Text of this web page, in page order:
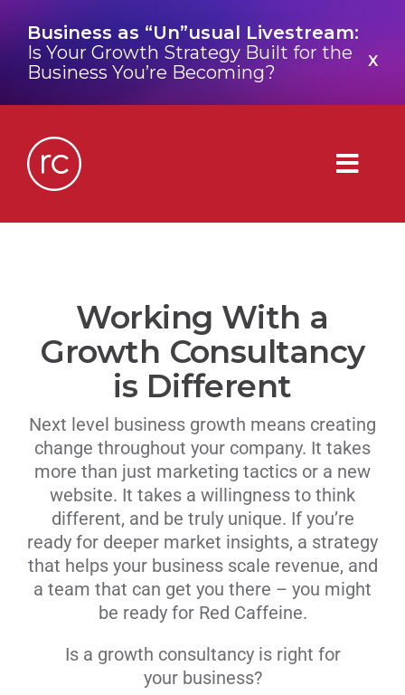
content
Business as “Un”usual Livestream:
Is Your Growth Strategy Built for the
Business You’re Becoming?
X
Who We Are
Work We’ve Done
Livestream
Blog
Contact Us
Working With a
Growth Consultancy
is Different
Next level business growth means creating
change throughout your company. It takes
more than just marketing tactics or a new
website. It takes a willingness to think
different, and be truly unique. If you’re
ready for deeper market insights, a strategy
that helps your business scale revenue, and
a team that can get you there – you might
be ready for Red Caffeine.
Is a growth consultancy is right for
your business?